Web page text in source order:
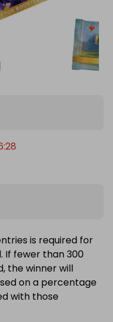
is required for
If fewer than 300
the winner will
on a percentage
with those